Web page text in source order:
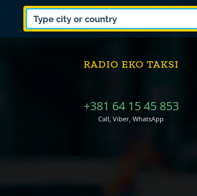
RADIO EKO TAKSI
+381 64 15 45 853
Call, Viber, WhatsApp